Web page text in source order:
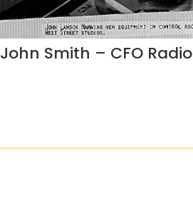
John Smith – CFO Radio